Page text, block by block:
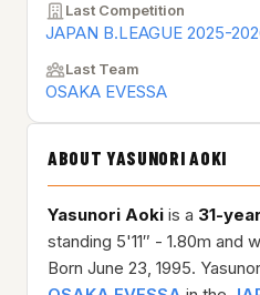
Last Competition
JAPAN B.LEAGUE 2025-
Last Team
OSAKA EVESSA
ABOUT YASUNORI AOKI
Yasunori Aoki is a 31-
standing 5'11″ - 1.80m and
Born June 23, 1995.